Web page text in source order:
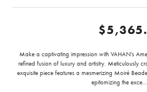
Make a captivating impression with VAHAN's
refined fusion of luxury and artistry. Meticulously
exquisite piece features a mesmerizing Moiré
epitomizing the exce...